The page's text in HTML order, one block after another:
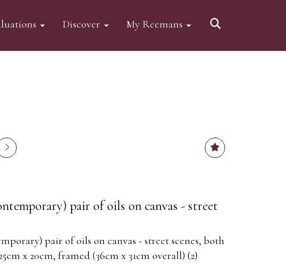
Discover My Reemans
pair of oils on canvas - street
pair of oils on canvas - street scenes, both
x 20cm, framed (36cm x 31cm overall) (2)